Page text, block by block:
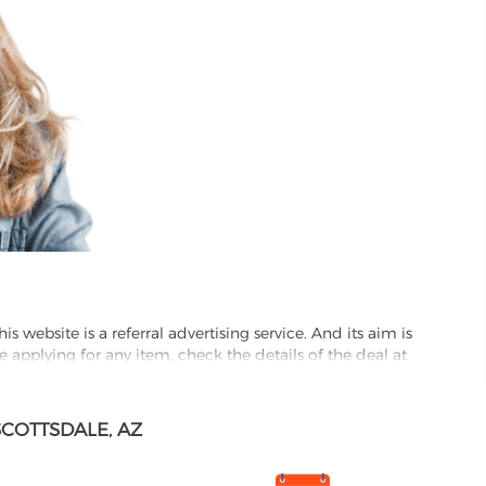
website is a referral advertising service. And its aim is
for any item, check the details of the deal at
and we may receive some compensation from
AZ